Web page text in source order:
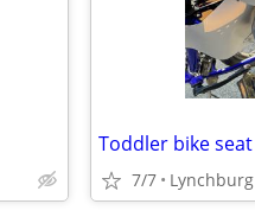
Toddler bike seat
7/7 Lynchburg